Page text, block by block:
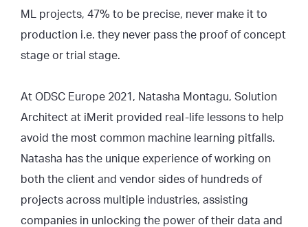
ML projects, 47% to be precise, never make it to
production i.e. they never pass the proof of concept
stage or trial stage.
At ODSC Europe 2021, Natasha Montagu, Solution
Architect at iMerit provided real-life lessons to help
avoid the most common machine learning pitfalls.
Natasha has the unique experience of working on
both the client and vendor sides of hundreds of
projects across multiple industries, assisting
companies in unlocking the power of their data and